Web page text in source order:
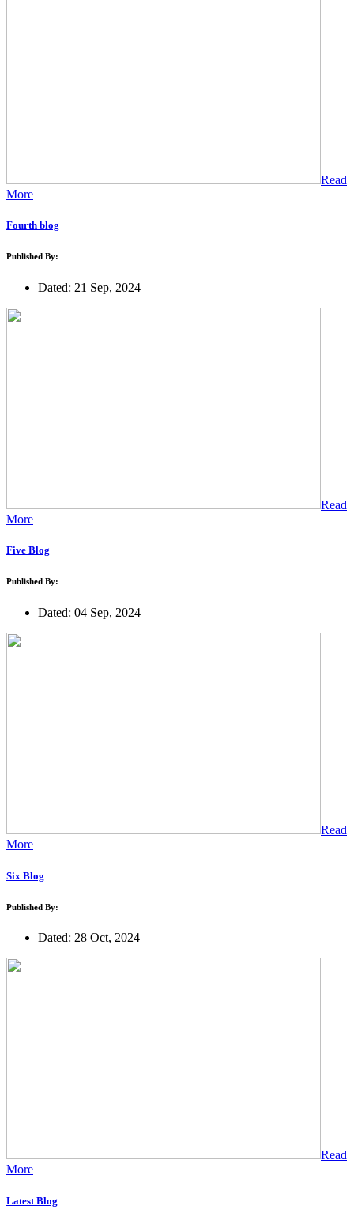
Read
More
Fourth blog
Published By:
Dated: 21 Sep, 2024
Read
More
Five Blog
Published By:
Dated: 04 Sep, 2024
Read
More
Six Blog
Published By:
Dated: 28 Oct, 2024
Read
More
Latest Blog